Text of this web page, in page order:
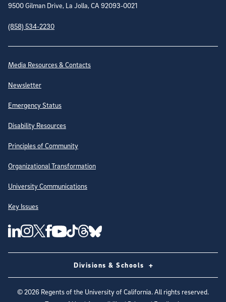
9500 Gilman Drive, La Jolla, CA 92093-0021
(858) 534-2230
Site Directory
Media Resources & Contacts
Newsletter
Emergency Status
Disability Resources
Principles of Community
Organizational Transformation
University Communications
Key Issues
Follow Us on Social Media
UC San Diego Linkedin Account
UC San Diego Instagram Account
UC San Diego Twitter Account
UC San Diego Facebook Account
UC San Diego Youtube Account
UC San Diego Tiktok Account
UC San Diego Threads Account
UC San Diego Blue sky Account
Divisions & Schools
©2026 Regents of the University of California. All rights reserved.